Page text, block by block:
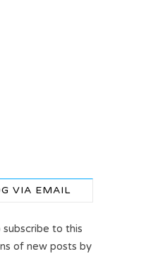
VIA EMAIL
to this
of new posts by